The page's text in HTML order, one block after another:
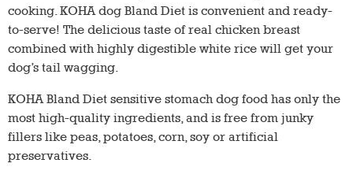
cooking. KOHA dog Bland Diet is convenient and ready-
to-serve! The delicious taste of real chicken breast
combined with highly digestible white rice will get your
dog’s tail wagging.
KOHA Bland Diet sensitive stomach dog food has only the
most high-quality ingredients, and is free from junky
fillers like peas, potatoes, corn, soy or artificial
preservatives.